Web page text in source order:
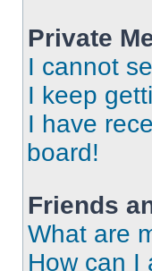
Private
I cannot
I keep
I have
board!
Friends
What are
How can I